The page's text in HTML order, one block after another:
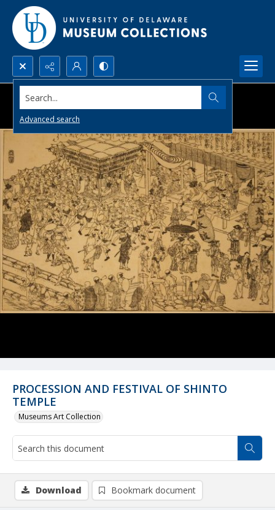
Search...
Advanced search
PROCESSION AND FESTIVAL OF SHINTO
TEMPLE
Museums Art Collection
Download Bookmark document